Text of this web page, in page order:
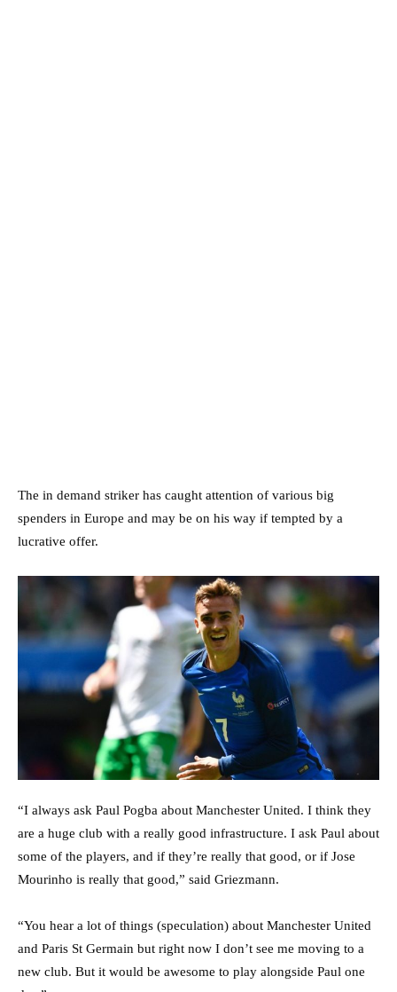
The in demand striker has caught attention of various big
spenders in Europe and may be on his way if tempted by a
lucrative offer.
“I always ask Paul Pogba about Manchester United. I think they
are a huge club with a really good infrastructure. I ask Paul about
some of the players, and if they’re really that good, or if Jose
Mourinho is really that good,” said Griezmann.
“You hear a lot of things (speculation) about Manchester United
and Paris St Germain but right now I don’t see me moving to a
new club. But it would be awesome to play alongside Paul one